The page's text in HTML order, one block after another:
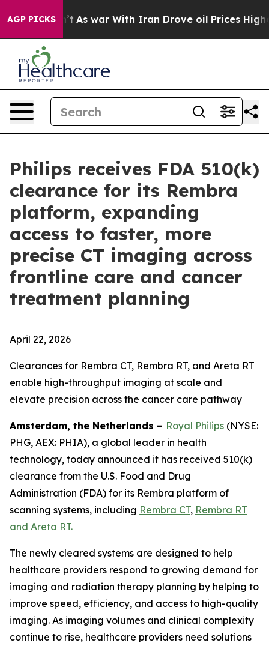
AGP PICKS
it Didn’t As war With Iran Drove oil Prices Higher,
Philips receives FDA 510(k)
clearance for its Rembra
platform, expanding
access to faster, more
precise CT imaging across
frontline care and cancer
treatment planning
April 22, 2026
Clearances for Rembra CT, Rembra RT, and Areta RT
enable high-throughput imaging at scale and
elevate precision across the cancer care pathway
Amsterdam, the Netherlands – Royal Philips (NYSE:
PHG, AEX: PHIA), a global leader in health
technology, today announced it has received 510(k)
clearance from the U.S. Food and Drug
Administration (FDA) for its Rembra platform of
scanning systems, including Rembra CT, Rembra RT
and Areta RT.
The newly cleared systems are designed to help
healthcare providers respond to growing demand for
imaging and radiation therapy planning by helping to
improve speed, efficiency, and access to high-quality
imaging. As imaging volumes and clinical complexity
continue to rise, healthcare providers need solutions